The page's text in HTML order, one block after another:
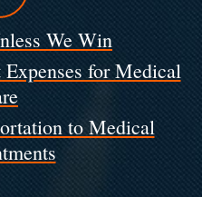
We Win
for Medical
to Medical